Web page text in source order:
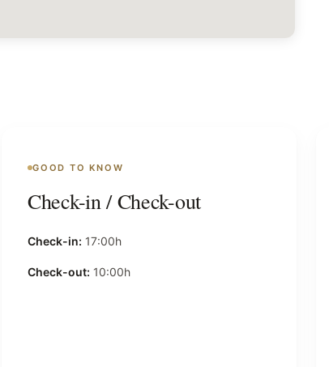
GOOD TO KNOW
Check-in / Check-out
Check-in: 17:00h
Check-out: 10:00h